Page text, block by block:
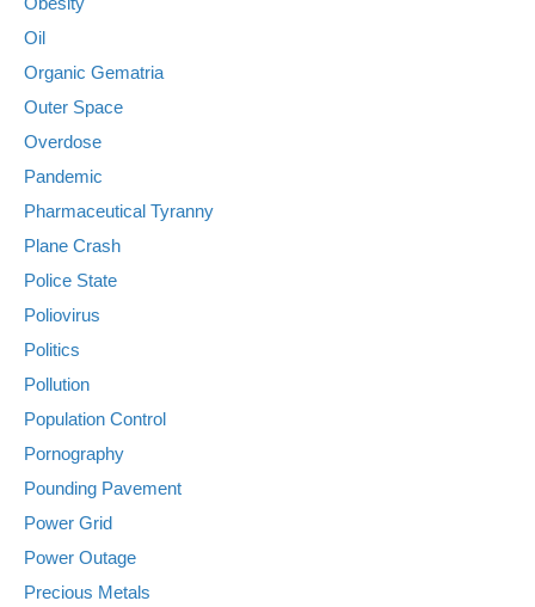
Oil
Organic Gematria
Outer Space
Overdose
Pandemic
Pharmaceutical Tyranny
Plane Crash
Police State
Poliovirus
Politics
Pollution
Population Control
Pornography
Pounding Pavement
Power Grid
Power Outage
Precious Metals